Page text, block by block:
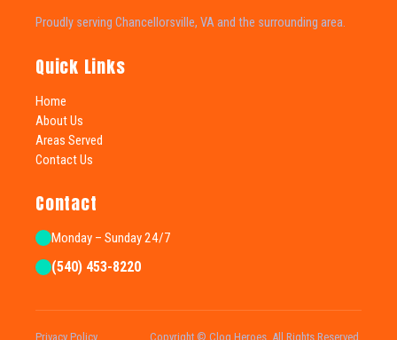
Proudly serving Chancellorsville, VA and the surrounding area.
Quick Links
Home
About Us
Areas Served
Contact Us
Contact
Monday – Sunday 24/7
(540) 453-8220
Privacy Policy Copyright © Clog Heroes. All Rights Reserved.